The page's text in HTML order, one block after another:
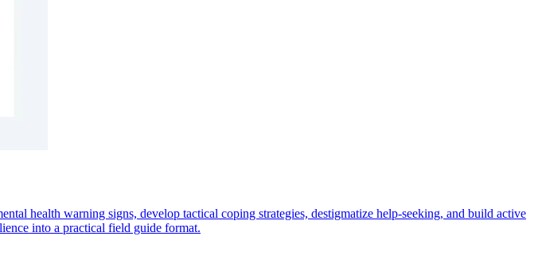
health warning signs, develop tactical coping strategies, destigmatize help-seeking, and build active
into a practical field guide format.